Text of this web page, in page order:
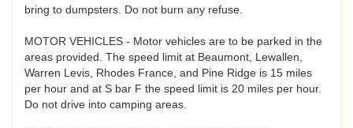
bring to dumpsters. Do not burn any refuse.
MOTOR VEHICLES - Motor vehicles are to be parked in the
areas provided. The speed limit at Beaumont, Lewallen,
Warren Levis, Rhodes France, and Pine Ridge is 15 miles
per hour and at S bar F the speed limit is 20 miles per hour.
Do not drive into camping areas.